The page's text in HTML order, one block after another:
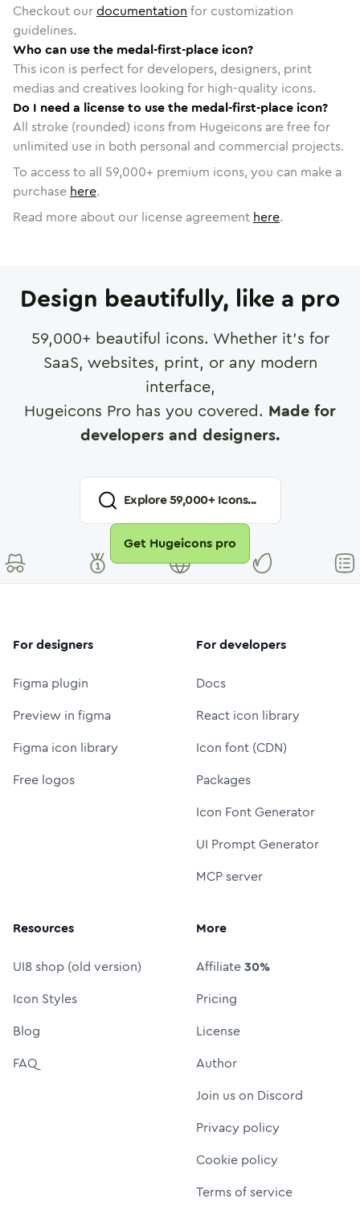
Checkout ourdocumentation for customization
guidelines.
Who can use the medal-first-place icon?
This icon is perfect for developers, designers, print
medias and creatives looking for high-quality icons.
Do I need a license to use the medal-first-place icon?
All stroke (rounded) icons from Hugeicons are free for
unlimited use in both personal and commercial projects.
To access to all 59,000+ premium icons, you can make a
purchase here.
Read more about our license agreement here.
Design beautifully, like a pro
59,000+ beautiful icons. Whether it's for
SaaS, websites, print, or any modern
interface,
Hugeicons Pro has you covered. Made for
developers and designers.
Explore59,000+ Icons...
Get Hugeicons pro
For designers
Figma plugin
Preview in figma
Figma icon library
Free logos
For developers
Docs
React icon library
Icon font (CDN)
Packages
Icon Font Generator
UI Prompt Generator
MCP server
Resources
UI8 shop (old version)
Icon Styles
Blog
FAQ
More
Affiliate30%
Pricing
License
Author
Join us on Discord
Privacy policy
Cookie policy
Terms of service